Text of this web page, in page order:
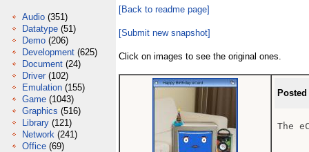
Audio (351)
Datatype (51)
Demo (206)
Development (625)
Document (24)
Driver (102)
Emulation (155)
Game (1043)
Graphics (516)
Library (121)
Network (241)
Office (69)
[Back to readme page]
[Submit new snapshot]
Click on images to see the original ones.
The